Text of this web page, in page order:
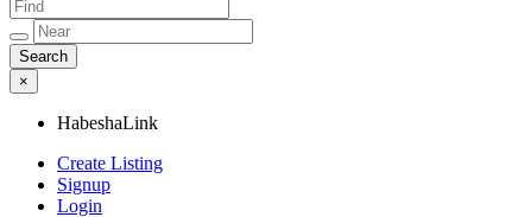
×
HabeshaLink
Create Listing
Signup
Login